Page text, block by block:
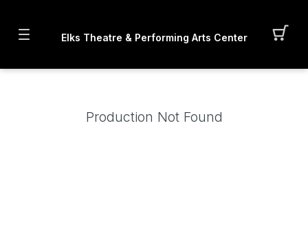
Elks Theatre & Performing Arts Center
Production Not Found